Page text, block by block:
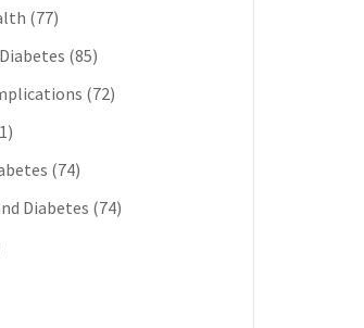
(77)
(85)
(72)
(74)
Diabetes (74)